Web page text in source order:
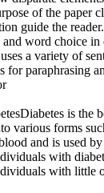
of the
guide the
word choice
a variety of
paraphrasing
is
forms
and is used
with
with